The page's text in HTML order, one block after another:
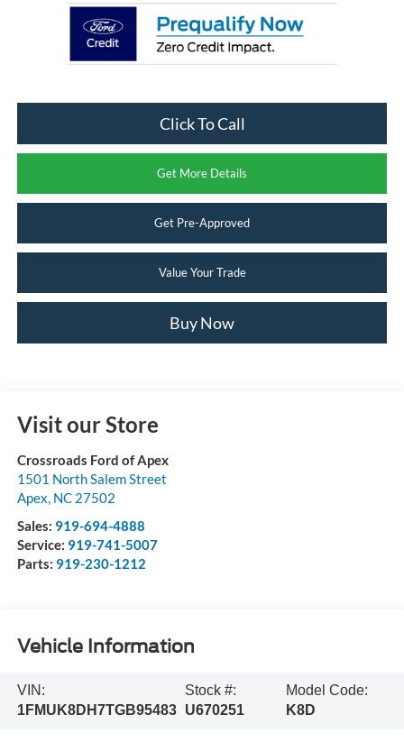
Click To Call
Get More Details
Get Pre-Approved
Value Your Trade
Buy Now
Visit our Store
Crossroads Ford of Apex
1501 North Salem Street
Apex, NC 27502
Sales: 919-694-4888
Service: 919-741-5007
Parts: 919-230-1212
Vehicle Information
VIN:
1FMUK8DH7TGB95483
Stock #:
U670251
Model Code:
K8D